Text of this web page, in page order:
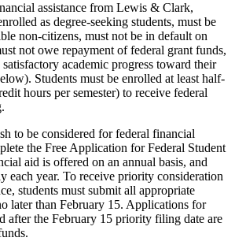
assistance from Lewis & Clark,
as degree-seeking students, must be
non-citizens, must not be in default on
not owe repayment of federal grant funds,
academic progress toward their
Students must be enrolled at least half-
hours per semester) to receive federal
to be considered for federal financial
the Free Application for Federal Student
aid is offered on an annual basis, and
each year. To receive priority consideration
students must submit all appropriate
later than February 15. Applications for
after the February 15 priority filing date are